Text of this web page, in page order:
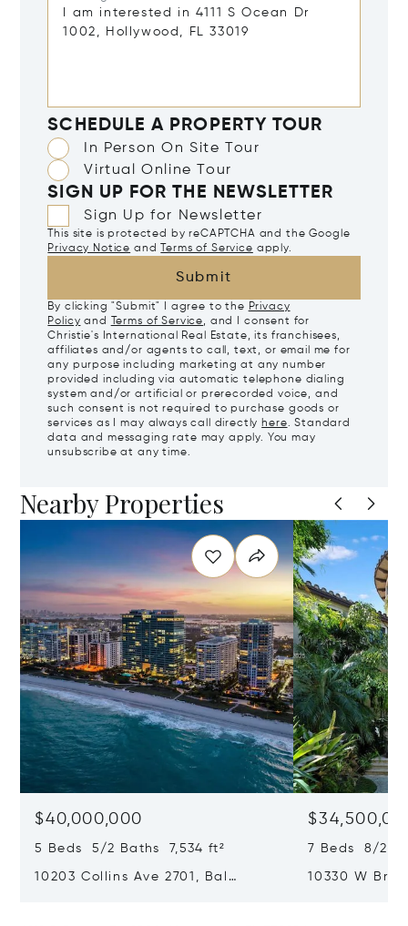
SCHEDULE A PROPERTY TOUR
In Person On Site Tour
Virtual Online Tour
SIGN UP FOR THE NEWSLETTER
Sign Up for Newsletter
This site is protected by reCAPTCHA and the Google
Privacy Notice and Terms of Service apply.
Submit
By clicking "Submit" I agree to the Privacy
Policy and Terms of Service, and I consent for
Christie's International Real Estate, its franchisees,
affiliates and/or agents to call, text, or email me for
any purpose including marketing at any number
provided including via automatic telephone dialing
system and/or artificial or prerecorded voice, and
such consent is not required to purchase goods or
services as I may always call directly here. Standard
data and messaging rate may apply. You may
unsubscribe at any time.
Nearby Properties
$40,000,000
5 Beds 5/2 Baths 7,534 ft²
10203 Collins Ave 2701, Bal
7 Beds 8/2
10330 W